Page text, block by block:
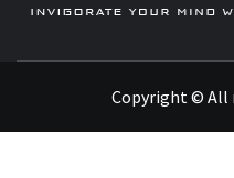
Copyright © All